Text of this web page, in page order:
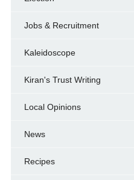
Jobs & Recruitment
Kaleidoscope
Kiran's Trust Writing
Local Opinions
News
Recipes